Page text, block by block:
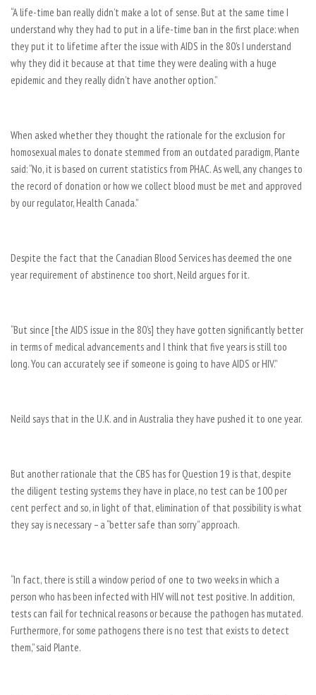
“A life-time ban really didn’t make a lot of sense. But at the same time I
understand why they had to put in a life-time ban in the first place: when
they put it to lifetime after the issue with AIDS in the 80’s I understand
why they did it because at that time they were dealing with a huge
epidemic and they really didn’t have another option.”
When asked whether they thought the rationale for the exclusion for
homosexual males to donate stemmed from an outdated paradigm, Plante
said: “No, it is based on current statistics from PHAC. As well, any changes to
the record of donation or how we collect blood must be met and approved
by our regulator, Health Canada.”
Despite the fact that the Canadian Blood Services has deemed the one
year requirement of abstinence too short, Neild argues for it.
“But since [the AIDS issue in the 80’s] they have gotten significantly better
in terms of medical advancements and I think that five years is still too
long. You can accurately see if someone is going to have AIDS or HIV.”
Neild says that in the U.K. and in Australia they have pushed it to one year.
But another rationale that the CBS has for Question 19 is that, despite
the diligent testing systems they have in place, no test can be 100 per
cent perfect and so, in light of that, elimination of that possibility is what
they say is necessary – a “better safe than sorry” approach.
“In fact, there is still a window period of one to two weeks in which a
person who has been infected with HIV will not test positive. In addition,
tests can fail for technical reasons or because the pathogen has mutated.
Furthermore, for some pathogens there is no test that exists to detect
them,” said Plante.